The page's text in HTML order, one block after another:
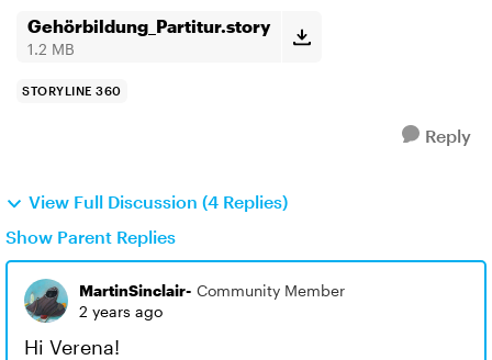
now, a...
Gehörbildung_Partitur.story
1.2 MB
STORYLINE 360
Reply
View Full Discussion (4 Replies)
Show Parent Replies
MartinSinclair- Community Member
2 years ago
Hi Verena!